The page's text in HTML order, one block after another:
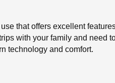
that offers excellent
with your family and need
technology and comfort.